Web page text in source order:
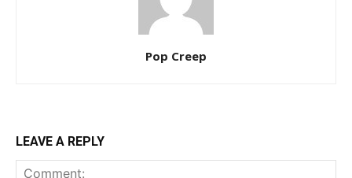
Pop Creep
LEAVE A REPLY